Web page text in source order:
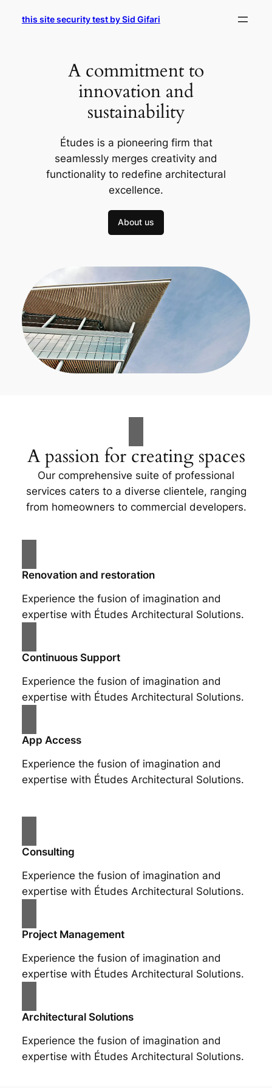
this site security test by Sid Gifari
A commitment to
innovation and
sustainability
Études is a pioneering firm that
seamlessly merges creativity and
functionality to redefine architectural
excellence.
About us
A passion for creating spaces
Our comprehensive suite of professional
services caters to a diverse clientele, ranging
from homeowners to commercial developers.
Renovation and restoration
Experience the fusion of imagination and
expertise with Études Architectural Solutions.
Continuous Support
Experience the fusion of imagination and
expertise with Études Architectural Solutions.
App Access
Experience the fusion of imagination and
expertise with Études Architectural Solutions.
Consulting
Experience the fusion of imagination and
expertise with Études Architectural Solutions.
Project Management
Experience the fusion of imagination and
expertise with Études Architectural Solutions.
Architectural Solutions
Experience the fusion of imagination and
expertise with Études Architectural Solutions.